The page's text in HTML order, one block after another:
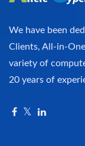
We have been
Clients, All-in-
variety of
20 years of